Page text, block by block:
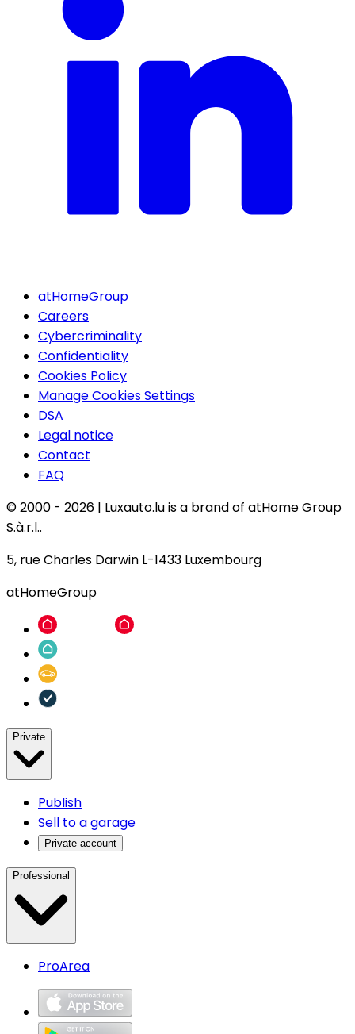
atHomeGroup
Careers
Cybercriminality
Confidentiality
Cookies Policy
Manage Cookies Settings
DSA
Legal notice
Contact
FAQ
© 2000 - 2026 | Luxauto.lu is a brand of atHome Group
S.à.r.l..
5, rue Charles Darwin L-1433 Luxembourg
atHomeGroup
Private
Publish
Sell to a garage
Private account
Professional
ProArea